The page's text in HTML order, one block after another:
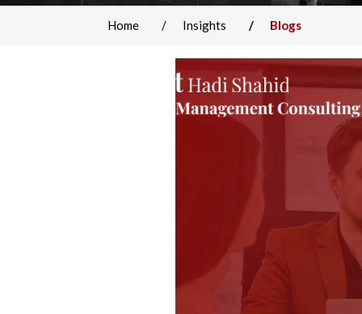
Home Insights Blogs